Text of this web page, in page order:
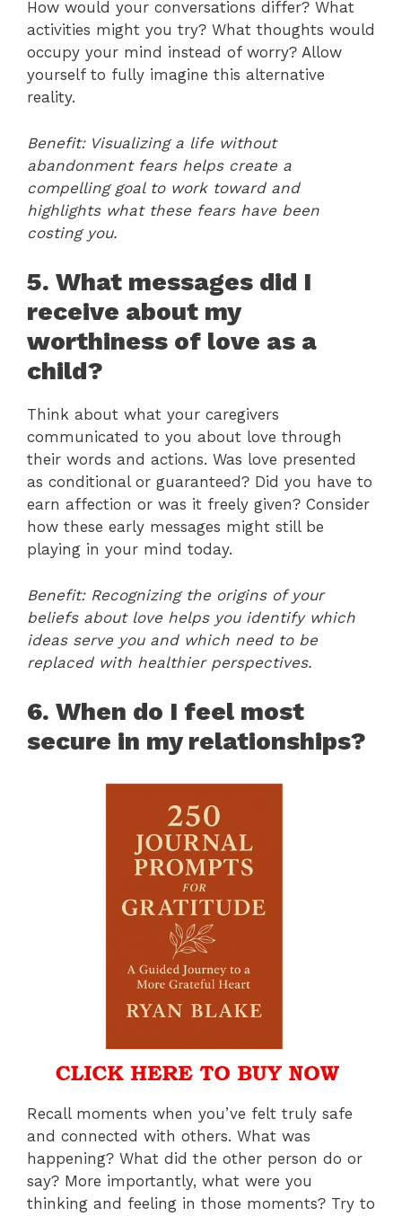
How would your conversations differ? What
activities might you try? What thoughts would
occupy your mind instead of worry? Allow
yourself to fully imagine this alternative
reality.
Benefit: Visualizing a life without
abandonment fears helps create a
compelling goal to work toward and
highlights what these fears have been
costing you.
5. What messages did I
receive about my
worthiness of love as a
child?
Think about what your caregivers
communicated to you about love through
their words and actions. Was love presented
as conditional or guaranteed? Did you have to
earn affection or was it freely given? Consider
how these early messages might still be
playing in your mind today.
Benefit: Recognizing the origins of your
beliefs about love helps you identify which
ideas serve you and which need to be
replaced with healthier perspectives.
6. When do I feel most
secure in my relationships?
Recall moments when you’ve felt truly safe
and connected with others. What was
happening? What did the other person do or
say? More importantly, what were you
thinking and feeling in those moments? Try to